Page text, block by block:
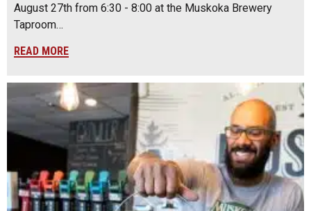
August 27th from 6:30 - 8:00 at the Muskoka Brewery
Taproom…
READ MORE